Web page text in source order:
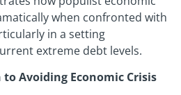
when confronted with
in a setting
extreme debt levels.
Avoiding Economic Crisis